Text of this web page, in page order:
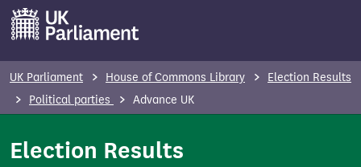
o
UK Parliament House of Commons Library
Election Results
Political parties
Advance UK
Election Results